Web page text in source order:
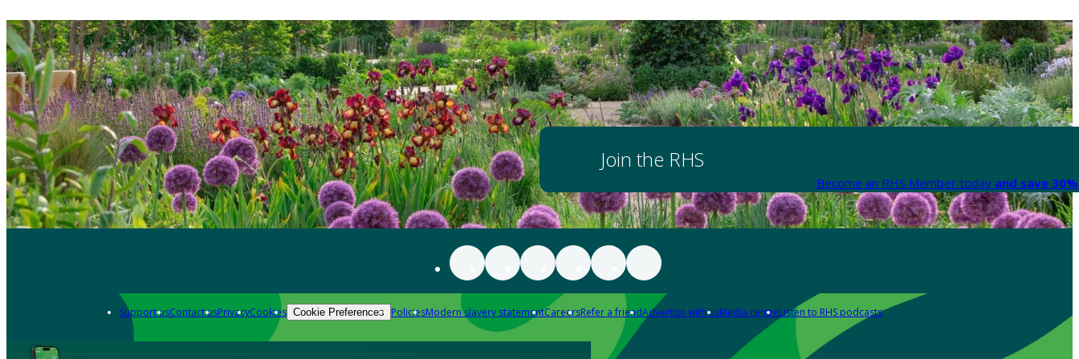
Join the RHS
Become an RHS Member today and save
Support usContact usPrivacyCookies Cookie Preferences PoliciesModern slavery statementCareersRefer a friendAdvertise with usMedia centreListen to RHS podcasts